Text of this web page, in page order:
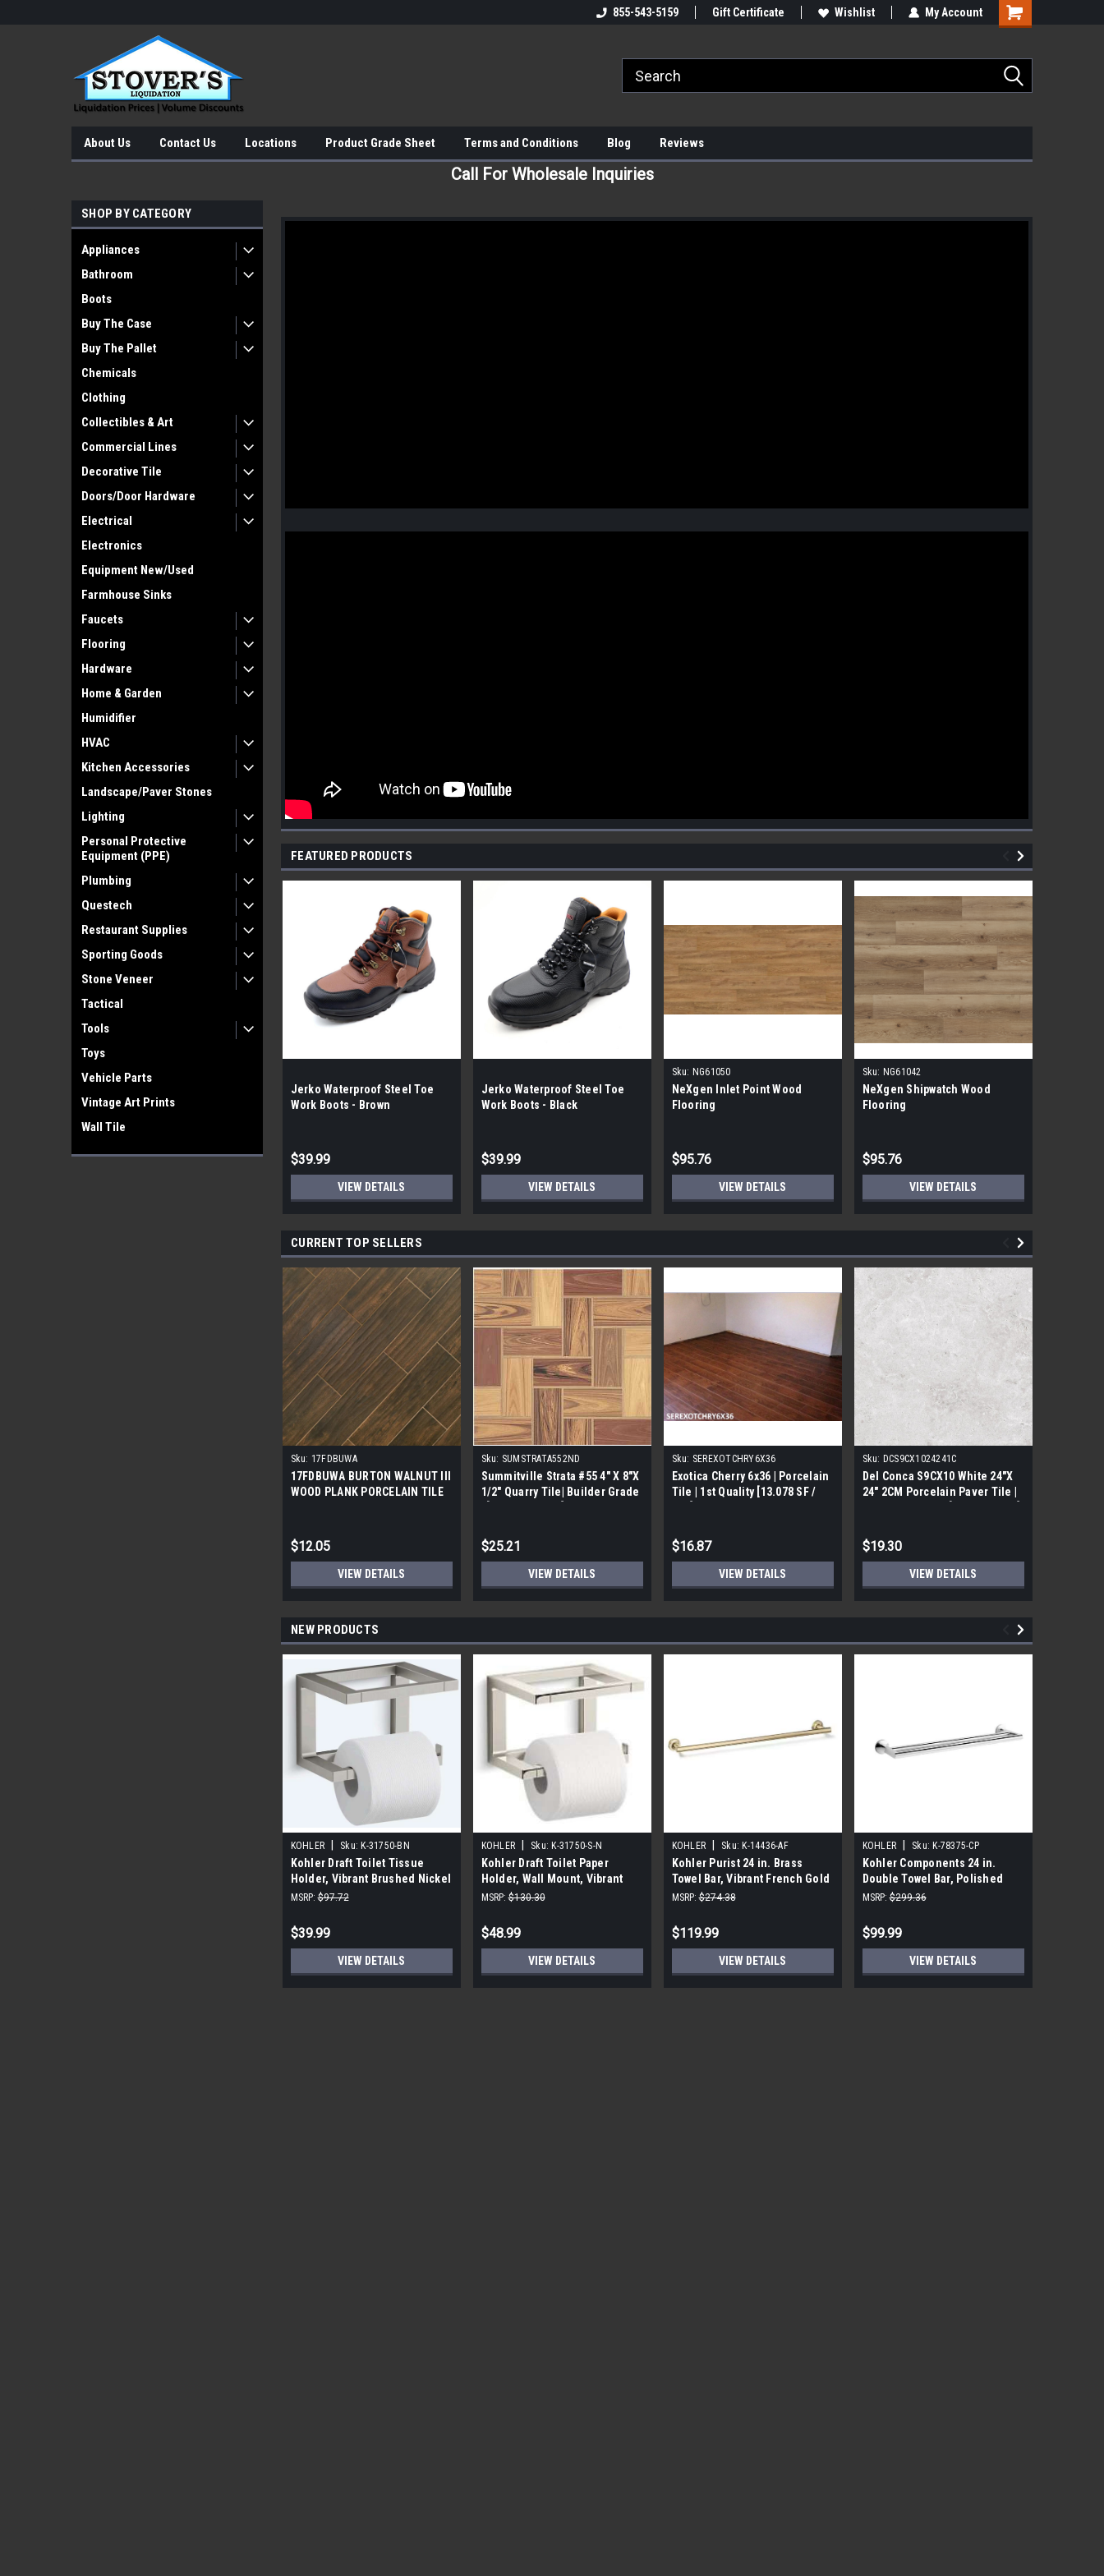
855-543-5159 Gift Certificate Wishlist My Account
About Us Contact Us Locations Product Grade Sheet Terms and Conditions Blog Reviews
Call For Wholesale Inquiries
SHOP BY CATEGORY
Appliances
Bathroom
Boots
Buy The Case
Buy The Pallet
Chemicals
Clothing
Collectibles & Art
Commercial Lines
Decorative Tile
Doors/Door Hardware
Electrical
Electronics
Equipment New/Used
Farmhouse Sinks
Faucets
Flooring
Hardware
Home & Garden
Humidifier
HVAC
Kitchen Accessories
Landscape/Paver Stones
Lighting
Personal Protective
Equipment (PPE)
Plumbing
Questech
Restaurant Supplies
Sporting Goods
Stone Veneer
Tactical
Tools
Toys
Vehicle Parts
Vintage Art Prints
Wall Tile
FEATURED PRODUCTS
Jerko Waterproof Steel Toe
Work Boots - Brown
$39.99
VIEW DETAILS
Jerko Waterproof Steel Toe
Work Boots - Black
$39.99
VIEW DETAILS
Sku: NG61050
NeXgen Inlet Point Wood
Flooring
$95.76
VIEW DETAILS
Sku: NG61042
NeXgen Shipwatch Wood
Flooring
$95.76
VIEW DETAILS
CURRENT TOP SELLERS
Sku: 17FDBUWA
17FDBUWA BURTON WALNUT III
WOOD PLANK PORCELAIN TILE
$12.05
VIEW DETAILS
Sku: SUMSTRATA552ND
Summitville Strata #55 4" X 8"X
1/2" Quarry Tile| Builder Grade
$25.21
VIEW DETAILS
Sku: SEREXOTCHRY6X36
Exotica Cherry 6x36 | Porcelain
Tile | 1st Quality [13.078 SF /
$16.87
VIEW DETAILS
Sku: DCS9CX1024241C
Del Conca S9CX10 White 24"X
24" 2CM Porcelain Paver Tile |
$19.30
VIEW DETAILS
NEW PRODUCTS
KOHLER Sku: K-31750-BN
Kohler Draft Toilet Tissue
Holder, Vibrant Brushed Nickel
MSRP: $97.72
$39.99
VIEW DETAILS
KOHLER Sku: K-31750-S-N
Kohler Draft Toilet Paper
Holder, Wall Mount, Vibrant
Polished Nickel
MSRP: $130.30
$48.99
VIEW DETAILS
KOHLER Sku: K-14436-AF
Kohler Purist 24 in. Brass
Towel Bar, Vibrant French Gold
MSRP: $274.38
$119.99
VIEW DETAILS
KOHLER Sku: K-78375-CP
Kohler Components 24 in.
Double Towel Bar, Polished
Chrome
MSRP: $299.36
$99.99
VIEW DETAILS